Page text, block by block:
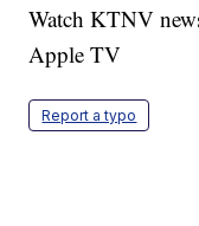
Watch KTNV
Apple TV
Report a typo